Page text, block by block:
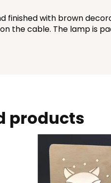
products
with brown
the cable. The lamp is